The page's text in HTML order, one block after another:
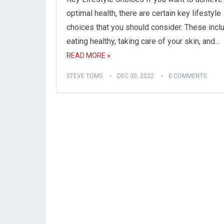
optimal health, there are certain key lifestyle
choices that you should consider. These
eating healthy, taking care of your skin, and…
READ MORE »
STEVE TOMS DEC 30, 2022 0 COMMENTS